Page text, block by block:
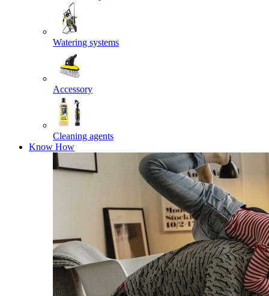
Watering systems
Accessory
Cleaning agents
Know How